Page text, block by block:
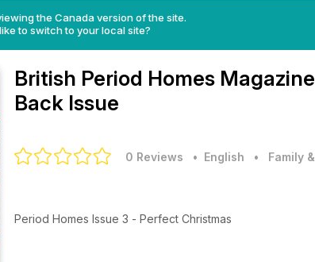
the Canada version of the site.
to switch to your local site?
British Period Homes Magazine
Back Issue
0 Reviews • English • Family
Period Homes Issue 3 - Perfect Christmas